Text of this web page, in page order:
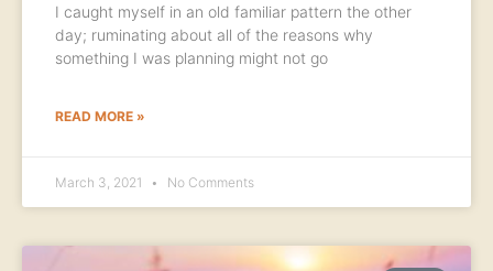
I caught myself in an old familiar pattern the other
day; ruminating about all of the reasons why
something I was planning might not go
READ MORE »
March 3, 2021 No Comments